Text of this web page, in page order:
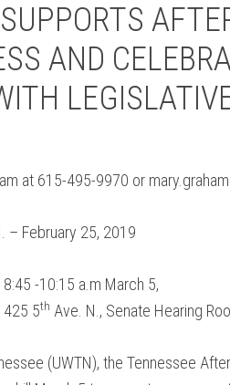
AND
at 615-495-9970 or
– February 25, 2019
8:45 -10:15 a.m March 5,
425 5th Ave. N., Senate Hearing
(UWTN), the Tennessee